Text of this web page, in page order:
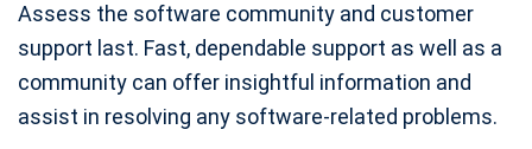
Assess the software community and customer
support last. Fast, dependable support as well as a
community can offer insightful information and
assist in resolving any software-related problems.